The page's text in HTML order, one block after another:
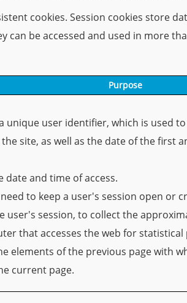
cookies. Session cookies store
be accessed and used in more
Purpose
unique user identifier, which is used
site, as well as the date of the first
date and time of access.
to keep a user's session open or
user's session, to collect the
that accesses the web for statistical
elements of the previous page with
current page.